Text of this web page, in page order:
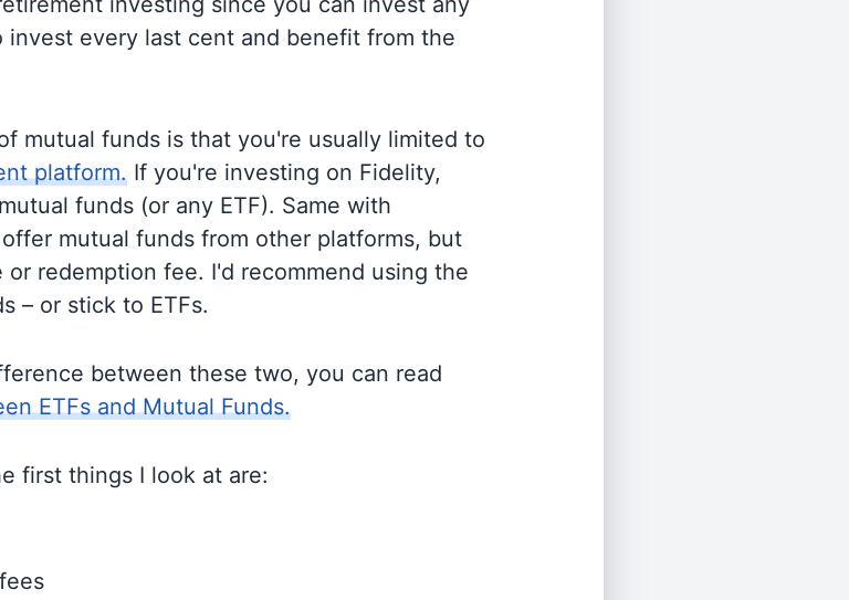
invest every last cent and benefit from the
mutual funds is that you're usually limited to
platform. If you're investing on Fidelity,
funds (or any ETF). Same with
mutual funds from other platforms, but
redemption fee. I'd recommend using the
– or stick to ETFs.
between these two, you can read
ETFs and Mutual Funds.
first things I look at are: